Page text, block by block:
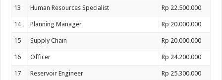
13 Human Resources Specialist Rp 22.500.000
14 Planning Manager Rp 20.000.000
15 Supply Chain Rp 20.000.000
16 Officer Rp 24.200.000
17 Reservoir Engineer Rp 25.300.000